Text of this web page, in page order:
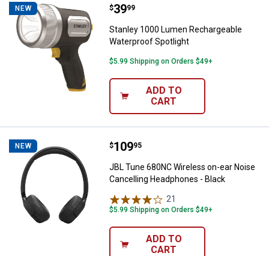
NEW Stanley 1000 Lumen
Price:
$39
. 99
Stanley 1000 Lumen Rechargeable
Waterproof Spotlight
$5.99 Shipping on Orders $49+
ADD TO
CART
NEW JBL Tune 680NC Wireless on-
Price:
$109
. 95
JBL Tune 680NC Wireless on-ear Noise
Cancelling Headphones - Black
21
$5.99 Shipping on Orders $49+
ADD TO
CART